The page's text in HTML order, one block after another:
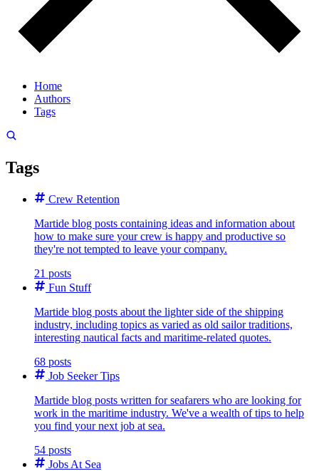
Home
Authors
Tags
Tags
Crew Retention
Martide blog posts containing ideas and information about
how to make sure your crew is happy and productive so
they're not tempted to leave your company.
21 posts
Fun Stuff
Martide blog posts about the lighter side of the shipping
industry, including topics as varied as old sailor traditions,
interesting nautical facts and maritime-related quotes.
68 posts
Job Seeker Tips
Martide blog posts written for seafarers who are looking for
work in the maritime industry. We've a wealth of tips to help
you find your next job at sea.
54 posts
Jobs At Sea